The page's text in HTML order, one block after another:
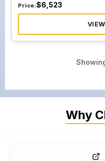
Price:$6,523
Why